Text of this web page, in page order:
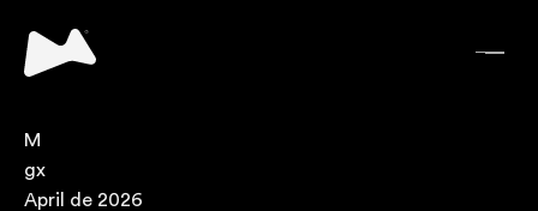
M
gx
April de 2026